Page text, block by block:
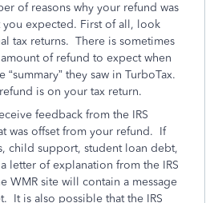
of reasons why your refund was
you expected. First of all, look
tax returns. There is sometimes
of refund to expect when
“summary” they saw in TurboTax.
is on your tax return.
feedback from the IRS
was offset from your refund. If
child support, student loan debt,
letter of explanation from the IRS
WMR site will contain a message
It is also possible that the IRS